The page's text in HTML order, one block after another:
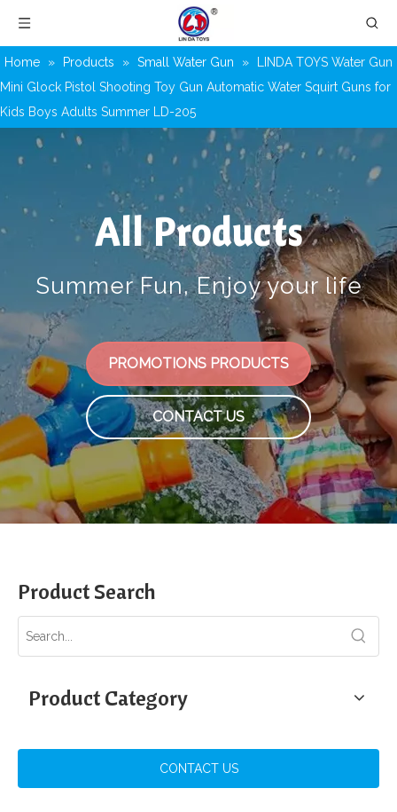
Home » Products » Small Water Gun »
LINDA TOYS Water Gun
Mini Glock Pistol Shooting Toy Gun Automatic Water Squirt Guns for
Kids Boys Adults Summer LD-205
All Products
Summer Fun, Enjoy your life
PROMOTIONS PRODUCTS
CONTACT US
Product Search
Product Category
CONTACT US